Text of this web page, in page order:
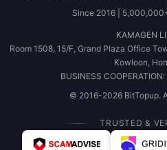
Since 2016 |
KAMAGEN
Room 1508, 15/F, Grand Plaza Office
Kowloon,
BUSINESS
© 2016-2026 BitTopup.
TRUSTED &